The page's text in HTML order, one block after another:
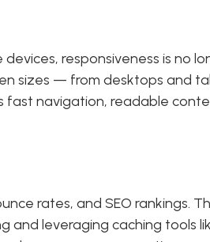
responsiveness is no
sizes — from desktops and
fast navigation, readable
rates, and SEO rankings.
and leveraging caching tools